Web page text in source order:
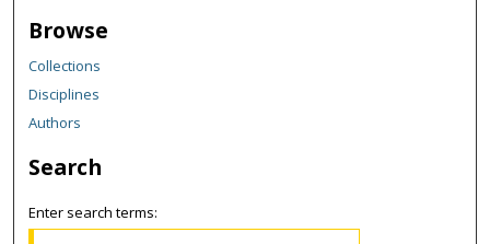
Browse
Collections
Disciplines
Authors
Search
Enter search terms: